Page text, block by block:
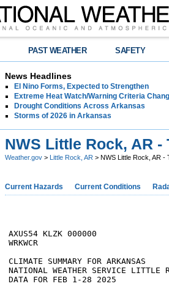
PAST WEATHER SAFETY
News Headlines
El Nino Forms, Expected to Strengthen
Extreme Heat Watch/Warning Criteria
Drought Conditions Across Arkansas
Storms of 2026 in Arkansas
NWS Little Rock, AR -
Weather.gov > Little Rock, AR > NWS Little Rock, AR -
Current Hazards Current Conditions
AXUS54 KLZK 000000
WRKWCR
CLIMATE SUMMARY FOR ARKANSAS
NATIONAL WEATHER SERVICE LITTLE
DATA FOR FEB 1-28 2025